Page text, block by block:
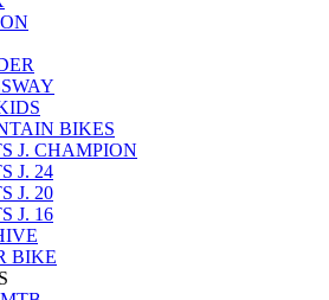
BIKES
J. CHAMPION
J. 24
J. 20
J. 16
BIKE